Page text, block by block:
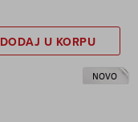
DODAJ U KORPU
NOVO